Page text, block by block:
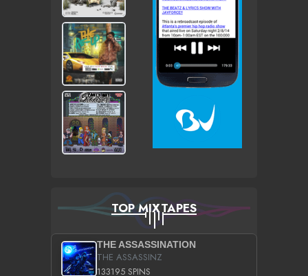
TOP MIXTAPES
THE ASSASSINATION
THE ASSASSINZ
133195 SPINS